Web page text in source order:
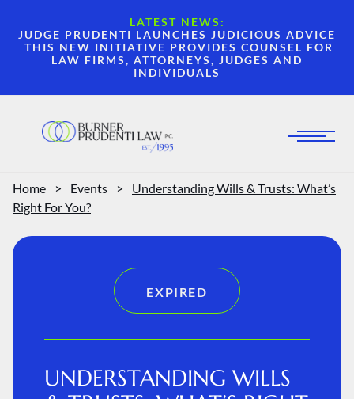
LATEST NEWS:
JUDGE PRUDENTI LAUNCHES JUDICIOUS ADVICE
THIS NEW INITIATIVE PROVIDES COUNSEL FOR
LAW FIRMS, ATTORNEYS, JUDGES AND
INDIVIDUALS
Home > Events >
Understanding Wills & Trusts: What’s
Right For You?
EXPIRED
UNDERSTANDING WILLS